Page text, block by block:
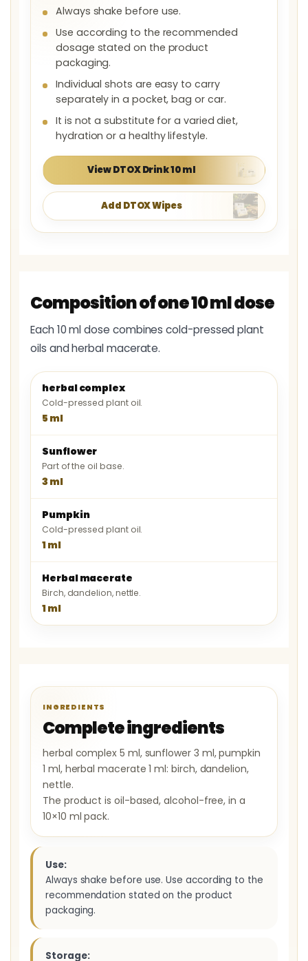
Always shake before use.
Use according to the recommended
dosage stated on the product
packaging.
Individual shots are easy to carry
separately in a pocket, bag or car.
It is not a substitute for a varied diet,
hydration or a healthy lifestyle.
View DTOX Drink 10 ml
Add DTOX Wipes
Composition of one 10 ml dose
Each 10 ml dose combines cold-pressed plant
oils and herbal macerate.
herbal complex
Cold-pressed plant oil.
5 ml
Sunflower
Part of the oil base.
3 ml
Pumpkin
Cold-pressed plant oil.
1 ml
Herbal macerate
Birch, dandelion, nettle.
1 ml
INGREDIENTS
Complete ingredients
herbal complex 5 ml, sunflower 3 ml, pumpkin
1 ml, herbal macerate 1 ml: birch, dandelion,
nettle.
The product is oil-based, alcohol-free, in a
10×10 ml pack.
Use:
Always shake before use. Use according to the
recommendation stated on the product
packaging.
Storage: